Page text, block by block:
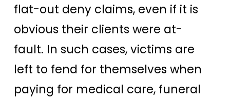
flat-out deny claims, even if it is
obvious their clients were at-
fault. In such cases, victims are
left to fend for themselves when
paying for medical care, funeral